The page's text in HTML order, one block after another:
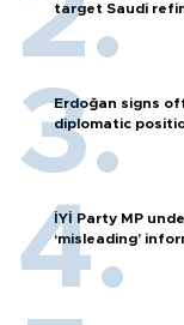
target Saudi
Erdoğan signs
diplomatic
İYİ Party MP
‘misleading’